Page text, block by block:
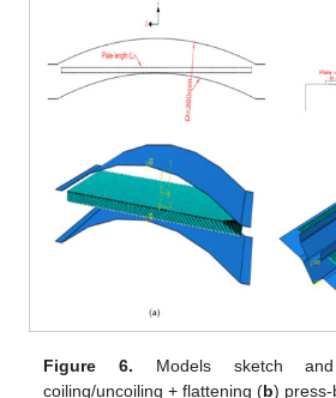
Figure 6. Models sketch
coiling/uncoiling + flattening (b) press-